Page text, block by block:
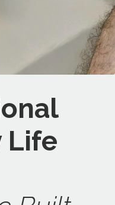
Life